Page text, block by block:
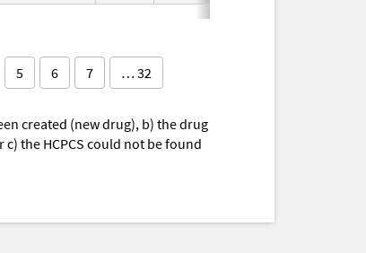
5 6 7 … 32
created (new drug), b) the drug
the HCPCS could not be found